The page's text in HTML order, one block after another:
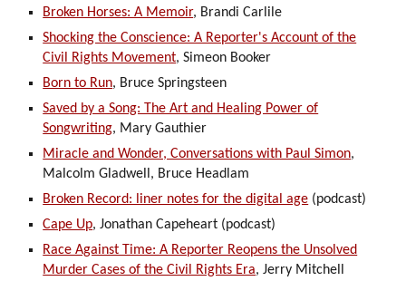
Broken Horses: A Memoir, Brandi Carlile
Shocking the Conscience: A Reporter's Account of the
Civil Rights Movement, Simeon Booker
Born to Run, Bruce Springsteen
Saved by a Song: The Art and Healing Power of
Songwriting, Mary Gauthier
Miracle and Wonder, Conversations with Paul Simon,
Malcolm Gladwell, Bruce Headlam
Broken Record: liner notes for the digital age (podcast)
Cape Up, Jonathan Capeheart (podcast)
Race Against Time: A Reporter Reopens the Unsolved
Murder Cases of the Civil Rights Era, Jerry Mitchell